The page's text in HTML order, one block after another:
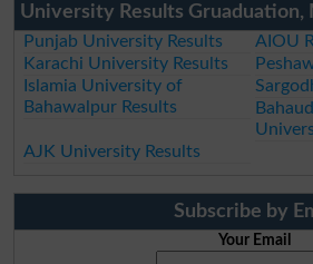
University Results Gruaduation,
Punjab University Results
AIOU
Karachi University Results
Islamia University of
Bahawalpur Results
AJK University Results
Subscribe by
Your Email